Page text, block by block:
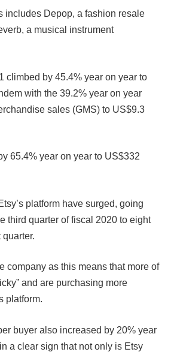
includes Depop, a fashion resale
a musical instrument
climbed by 45.4% year on year to
with the 39.2% year on year
sales (GMS) to US$9.3
65.4% year on year to US$332
platform have surged, going
third quarter of fiscal 2020 to eight
company as this means that more of
and are purchasing more
platform.
buyer also increased by 20% year
a clear sign that not only is Etsy